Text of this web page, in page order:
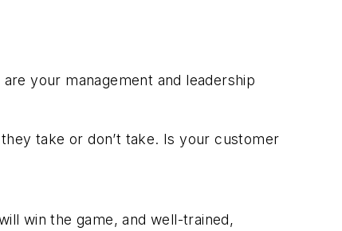
your management and leadership
take or don’t take. Is your customer
win the game, and well-trained,